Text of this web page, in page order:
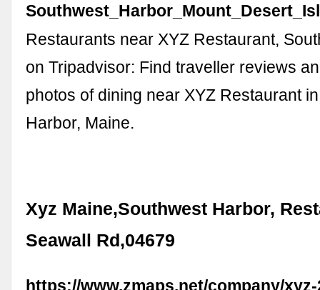
Restaurants near XYZ Restaurant,
on Tripadvisor: Find traveller reviews
photos of dining near XYZ Restaurant
Harbor, Maine.
Xyz Maine,Southwest Harbor,
Seawall Rd,04679
https://www.zmaps.net/company/xyz-